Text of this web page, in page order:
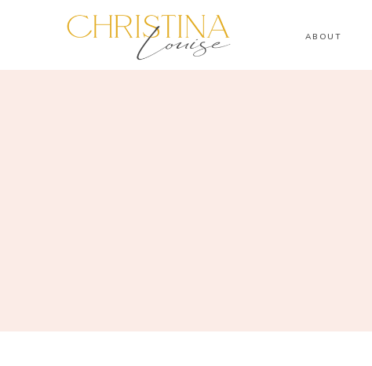
ABOUT